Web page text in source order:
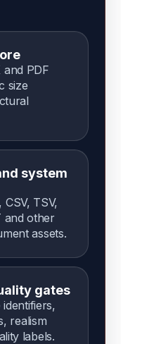
and PDF
size
system
TSV,
and other
assets.
gates
realism
labels.